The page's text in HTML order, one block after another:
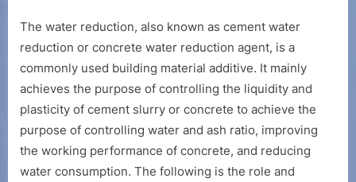
role
and
efficacy
a
water
reduction
agent
The water reduction, also known as cement water
reduction or concrete water reduction agent, is a
commonly used building material additive. It mainly
achieves the purpose of controlling the liquidity and
plasticity of cement slurry or concrete to achieve the
purpose of controlling water and ash ratio, improving
the working performance of concrete, and reducing
water consumption. The following is the role and